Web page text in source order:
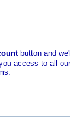
button and
access to all